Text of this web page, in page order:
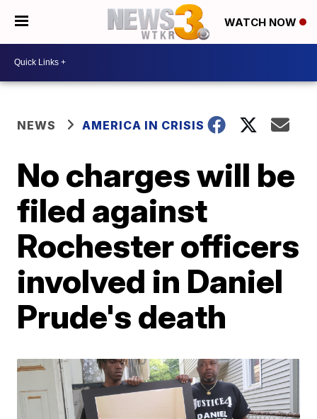
WATCH NOW
NEWS AMERICA IN CRISIS
No charges will be
filed against
Rochester officers
involved in Daniel
Prude's death